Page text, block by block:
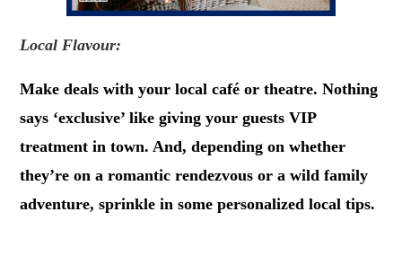
Local Flavour:
Make deals with your local café or theatre. Nothing
says ‘exclusive’ like giving your guests VIP
treatment in town. And, depending on whether
they’re on a romantic rendezvous or a wild family
adventure, sprinkle in some personalized local tips.